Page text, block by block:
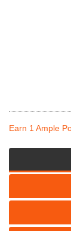
Earn 1 Ample